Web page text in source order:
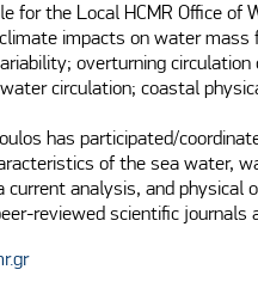
for the Local HCMR Office
impacts on water
overturning
circulation; coastal
has participated/
of the sea water,
analysis, and physical
reviewed scientific journals